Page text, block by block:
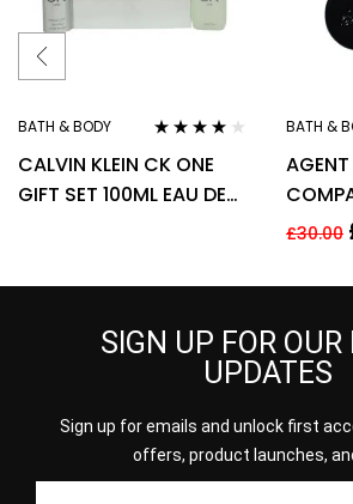
BATH & BODY
out of 5
CALVIN KLEIN CK ONE
GIFT SET 100ML EAU DE
BATH &
POUCH
£30.00
SIGN UP FOR
UPDATES
Sign up for emails and unlock first
offers, product launches,